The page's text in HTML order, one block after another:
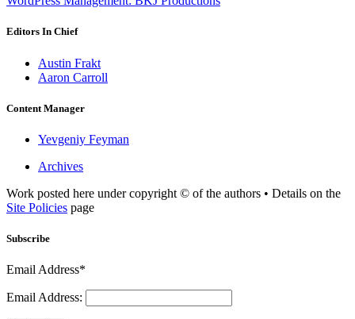
Editors In Chief
Austin Frakt
Aaron Carroll
Content Manager
Yevgeniy Feyman
Archives
Work posted here under copyright © of the authors • Details on the
Site Policies page
Subscribe
Email Address*
Email Address: